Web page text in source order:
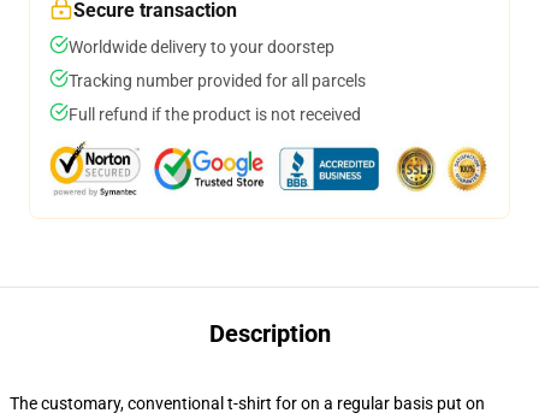
Secure transaction
Worldwide delivery to your doorstep
Tracking number provided for all parcels
Full refund if the product is not received
Description
The customary, conventional t-shirt for on a regular basis put on